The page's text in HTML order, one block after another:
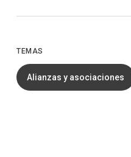
TEMAS
Alianzas y asociaciones